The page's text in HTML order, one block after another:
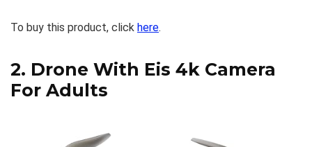
To buy this product, click here.
2. Drone With Eis 4k Camera
For Adults